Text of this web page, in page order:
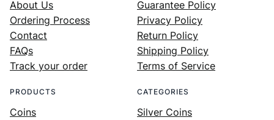
About Us
Ordering Process
Contact
FAQs
Track your order
Guarantee Policy
Privacy Policy
Return Policy
Shipping Policy
Terms of Service
PRODUCTS
Coins
CATEGORIES
Silver Coins